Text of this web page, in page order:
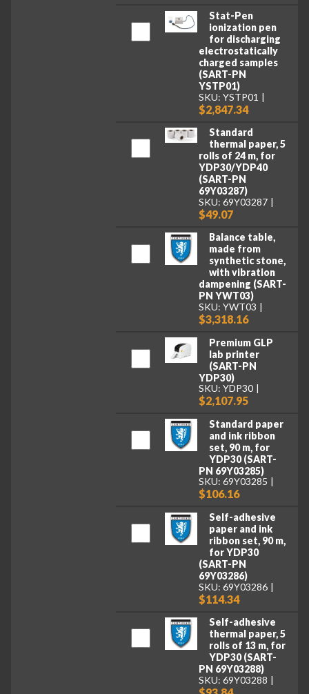
Stat-Pen
ionization pen
for discharging
electrostatically
charged samples
(SART-PN
YSTP01)
SKU: YSTP01
$2,847.34
Standard
thermal paper, 5
rolls of 24 m, for
YDP30/YDP40
(SART-PN
69Y03287)
SKU: 69Y03287
$49.07
Balance table,
made from
synthetic stone,
with vibration
dampening (SART-
PN YWT03)
SKU: YWT03
$3,318.16
Premium GLP
lab printer
(SART-PN
YDP30)
SKU: YDP30
$2,107.95
Standard paper
and ink ribbon
set, 90 m, for
YDP30 (SART-
PN 69Y03285)
SKU: 69Y03285
$106.16
Self-adhesive
paper and ink
ribbon set, 90 m,
for YDP30
(SART-PN
69Y03286)
SKU: 69Y03286
$114.34
Self-adhesive
thermal paper, 5
rolls of 13 m, for
YDP30 (SART-
PN 69Y03288)
SKU: 69Y03288